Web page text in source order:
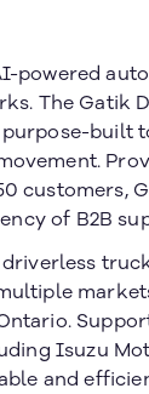
powered
The Gatik
built
customers,
of B2B
driverless
Isuzu
and